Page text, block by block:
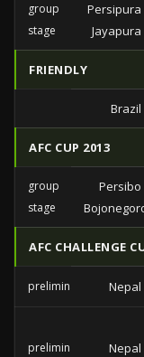
group
stage
Persipura
Jayapura
FRIENDLY
Brazil
AFC CUP 2013
group
stage
Persibo
AFC CHALLENGE
preliminairies Nepal
preliminairies Nepal